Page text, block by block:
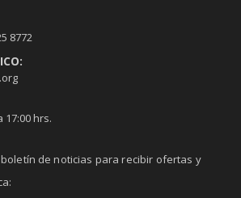
8772
17:00 hrs.
de noticias para recibir ofertas y